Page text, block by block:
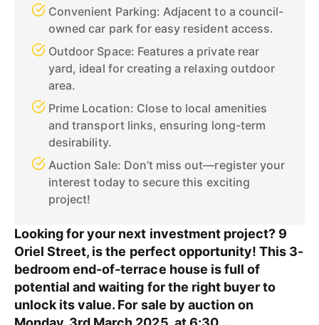
Convenient Parking: Adjacent to a council-
owned car park for easy resident access.
Outdoor Space: Features a private rear
yard, ideal for creating a relaxing outdoor
area.
Prime Location: Close to local amenities
and transport links, ensuring long-term
desirability.
Auction Sale: Don’t miss out—register your
interest today to secure this exciting
project!
Looking for your next investment project? 9
Oriel Street, is the perfect opportunity! This 3-
bedroom end-of-terrace house is full of
potential and waiting for the right buyer to
unlock its value. For sale by auction on